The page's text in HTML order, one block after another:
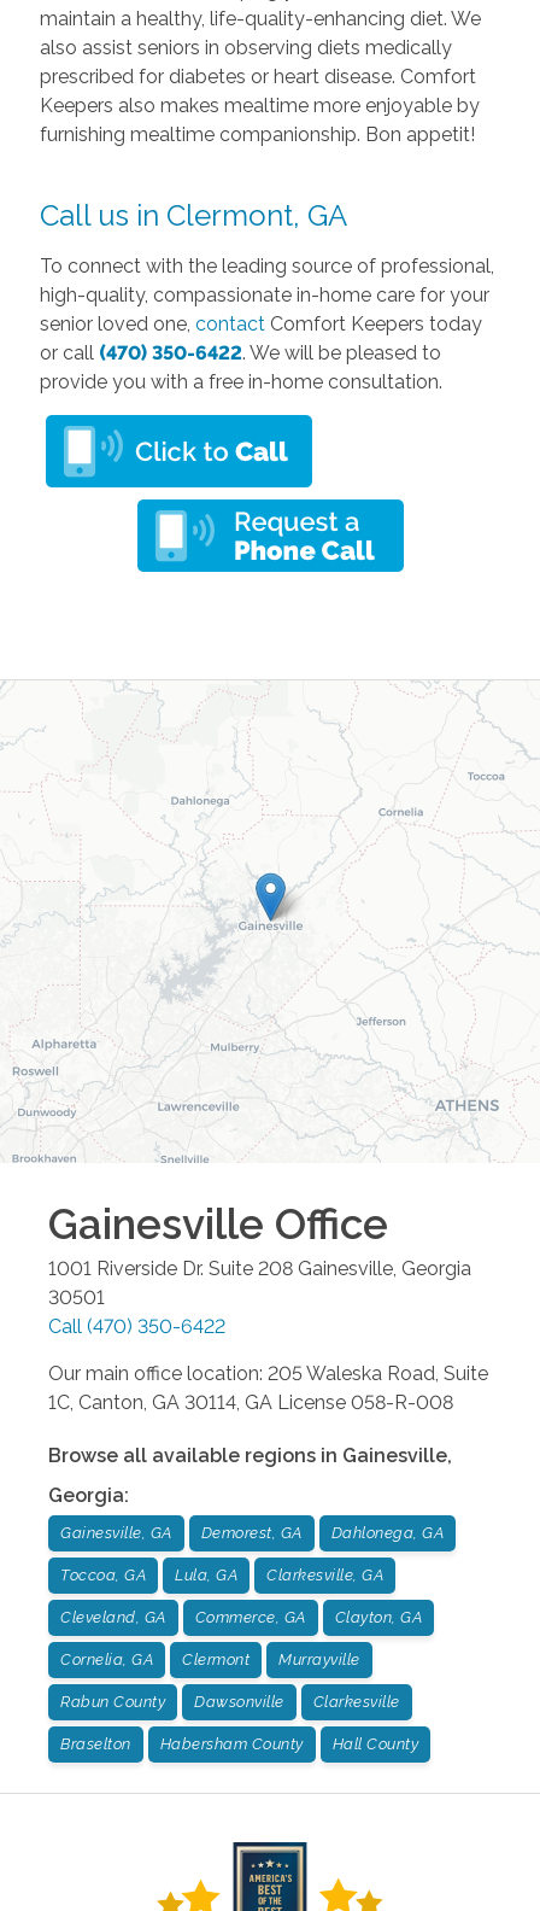
maintain a healthy, life-quality-enhancing diet. We
also assist seniors in observing diets medically
prescribed for diabetes or heart disease. Comfort
Keepers also makes mealtime more enjoyable by
furnishing mealtime companionship. Bon appetit!
Call us in Clermont, GA
To connect with the leading source of professional,
high-quality, compassionate in-home care for your
senior loved one, contactComfort Keepers today
or call (470) 350-6422. We will be pleased to
provide you with a free in-home consultation.
Gainesville Office
1001 Riverside Dr. Suite 208 Gainesville, Georgia
30501
Call (470) 350-6422
Our main office location: 205 Waleska Road, Suite
1C, Canton, GA 30114, GA License 058-R-008
Browse all available regions in Gainesville,
Georgia:
Gainesville, GA Demorest, GA Dahlonega, GA
Toccoa, GA Lula, GA Clarkesville, GA
Cleveland, GA Commerce, GA Clayton, GA
Cornelia, GA Clermont Murrayville
Rabun County Dawsonville Clarkesville
Braselton Habersham County Hall County